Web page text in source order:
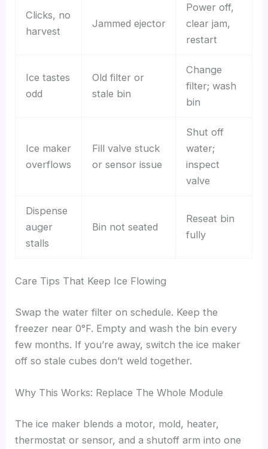
Clicks, no
harvest
Jammed ejector
Power off,
clear jam,
restart
Ice tastes
odd
Old filter or
stale bin
Change
filter; wash
bin
Ice maker
overflows
Fill valve stuck
or sensor issue
Shut off
water;
inspect
valve
Dispense
auger
stalls
Bin not seated
Reseat bin
fully
Care Tips That Keep Ice Flowing
Swap the water filter on schedule. Keep the
freezer near 0°F. Empty and wash the bin every
few months. If you’re away, switch the ice maker
off so stale cubes don’t weld together.
Why This Works: Replace The Whole Module
The ice maker blends a motor, mold, heater,
thermostat or sensor, and a shutoff arm into one